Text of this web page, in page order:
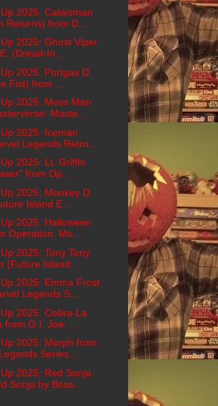
2025: Catwoman
Returns) from D...
2025: Ghost Viper
(Dread-In...
2025: Portgas D.
Fist) from ...
2025: Moss Man
Maste...
2025: Iceman
Legends Retro...
2025: Lt. Griffin
from Op...
2025: Monkey D.
Island E...
2025: Halloween
Operation: Mo...
2025: Tony Tony
(Future Island...
2025: Emma Frost
Legends S...
2025: Cobra-La
from G.I. Joe: ...
2025: Morph from
Series...
2025: Red Sonja
Sonja by Boss...